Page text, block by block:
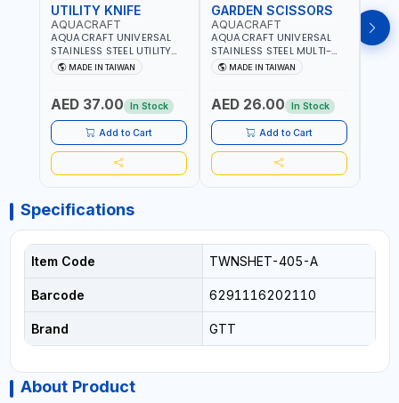
UTILITY KNIFE
AQUACRAFT
AQUACRAFT UNIVERSAL
STAINLESS STEEL UTILITY
KNIFE 380070 STAINLESS
STEEL | UNIVERSALLY USED
OUT DOOR | GARDENING,
IRRIGATION,
AGRICULTURAL | MADE IN
TAIWAN
MADE IN TAIWAN
AED 37.00 In Stock
Add to Cart
GARDEN SCISSORS
AQUACRAFT
AQUACRAFT UNIVERSAL
STAINLESS STEEL MULTI-
PURPOSE SECATEUR
BYPASS SCISSORS 340340
IRRIGATION,
AGRICULTURAL | MADE IN
TAIWAN
MADE IN TAIWAN
AED 26.00 In Stock
Add to Cart
Specifications
Item Code TWNSHET-405-A
Barcode 6291116202110
Brand GTT
About Product